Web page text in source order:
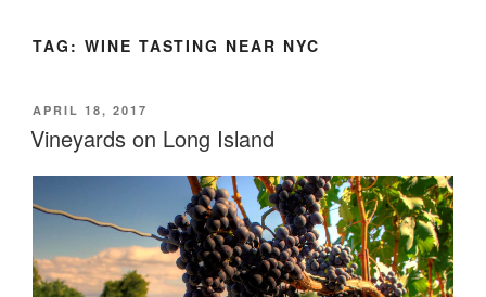
TAG: WINE TASTING NEAR NYC
POSTED
ON
APRIL 18, 2017
Vineyards on Long Island